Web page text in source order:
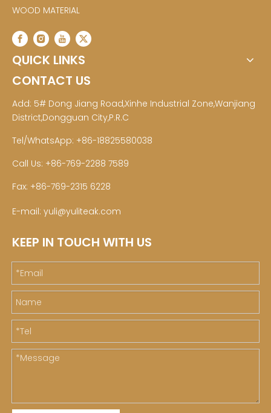
WOOD MATERIAL
QUICK LINKS
CONTACT US
Add: 5# Dong Jiang Road,Xinhe Industrial Zone,Wanjiang
District,Dongguan City,P.R.C
Tel/WhatsApp: +86-18825580038
Call Us: +86-769-2288 7589
Fax: +86-769-2315 6228
E-mail: yuli@yuliteak.com
KEEP IN TOUCH WITH US